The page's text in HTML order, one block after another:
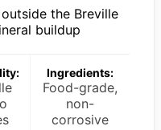
the Breville
buildup
Ingredients:
Food-grade,
non-
corrosive